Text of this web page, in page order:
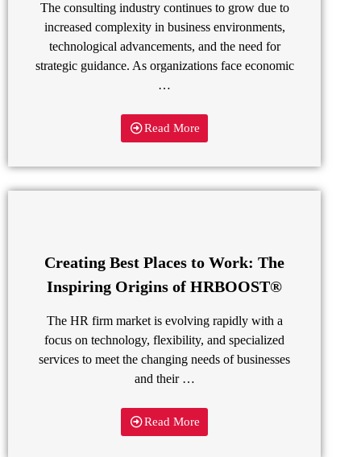
The consulting industry continues to grow due to
increased complexity in business environments,
technological advancements, and the need for
strategic guidance. As organizations face economic
…
Read More
Creating Best Places to Work: The
Inspiring Origins of HRBOOST®
The HR firm market is evolving rapidly with a
focus on technology, flexibility, and specialized
services to meet the changing needs of businesses
and their …
Read More